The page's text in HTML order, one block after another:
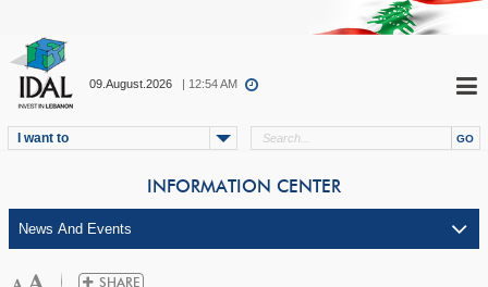
09.August.2026 | 12:54 AM
I want to
INFORMATION CENTER